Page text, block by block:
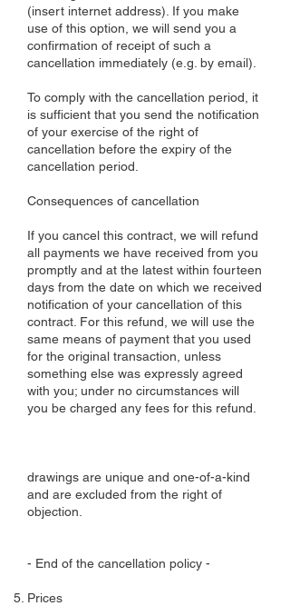
(insert internet address). If you make
use of this option, we will send you a
confirmation of receipt of such a
cancellation immediately (e.g. by email).
To comply with the cancellation period, it
is sufficient that you send the notification
of your exercise of the right of
cancellation before the expiry of the
cancellation period.
Consequences of cancellation
If you cancel this contract, we will refund
all payments we have received from you
promptly and at the latest within fourteen
days from the date on which we received
notification of your cancellation of this
contract. For this refund, we will use the
same means of payment that you used
for the original transaction, unless
something else was expressly agreed
with you; under no circumstances will
you be charged any fees for this refund.
drawings are unique and one-of-a-kind
and are excluded from the right of
objection.
- End of the cancellation policy -
Prices